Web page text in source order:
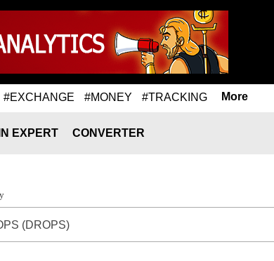
#EXCHANGE #MONEY #TRACKING More
EXPERT CONVERTER
(DROPS)